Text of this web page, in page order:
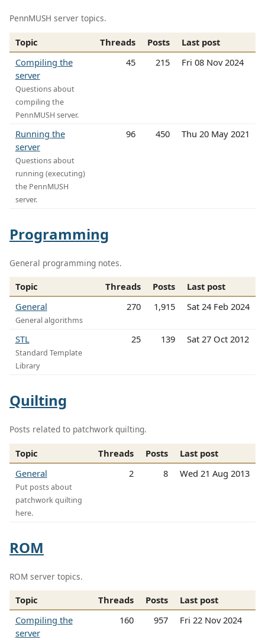
PennMUSH server topics.
Topic Threads Posts
Last post
Compiling the
server
Questions about
compiling the
PennMUSH server.
45 215 Fri 08 Nov 2024
Running the
server
Questions about
running (executing)
the PennMUSH
server.
96 450 Thu 20 May 2021
Programming
General programming notes.
Topic Threads Posts
Last post
General
General algorithms
270 1,915 Sat 24 Feb 2024
STL
Standard Template
Library
25 139 Sat 27 Oct 2012
Quilting
Posts related to patchwork quilting.
Topic Threads Posts
Last post
General
Put posts about
patchwork quilting
here.
2 8 Wed 21 Aug 2013
ROM
ROM server topics.
Topic Threads Posts
Last post
Compiling the
server
160 957 Fri 22 Nov 2024